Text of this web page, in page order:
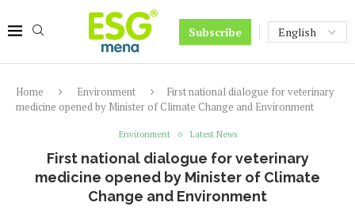
Subscribe
Home Environment
First national dialogue for veterinary
medicine opened by Minister of Climate Change and Environment
Environment Latest News
First national dialogue for veterinary
medicine opened by Minister of Climate
Change and Environment